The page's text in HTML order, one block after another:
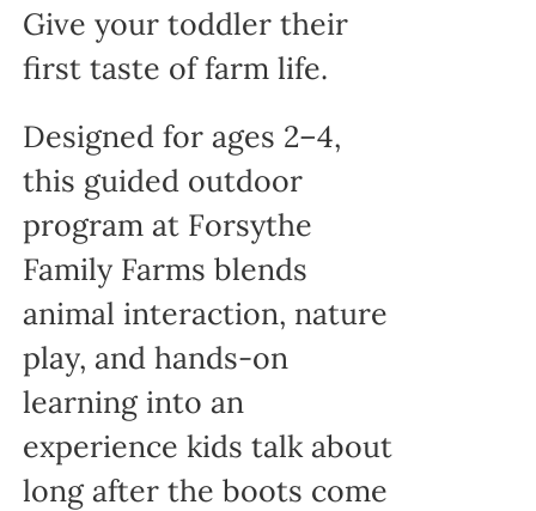
Give your toddler their
first taste of farm life.
Designed for ages 2–4,
this guided outdoor
program at Forsythe
Family Farms blends
animal interaction, nature
play, and hands-on
learning into an
experience kids talk about
long after the boots come